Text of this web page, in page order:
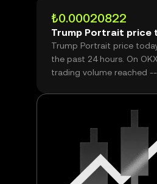
₺0.00020822
Trump Portrait price
Trump Portrait price
the past 24 hours. On
trading volume reached